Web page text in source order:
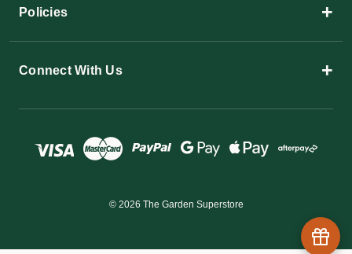
Policies +
Connect With Us +
© 2026 The Garden Superstore